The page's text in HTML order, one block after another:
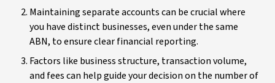
Maintaining separate accounts can be crucial where
you have distinct businesses, even under the same
ABN, to ensure clear financial reporting.
Factors like business structure, transaction volume,
and fees can help guide your decision on the number of